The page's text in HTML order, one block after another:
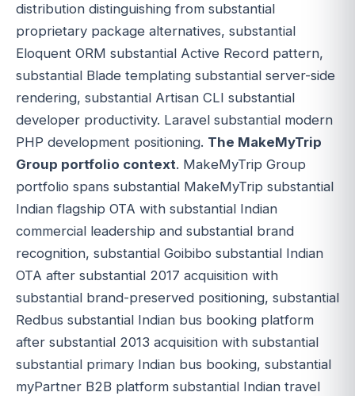
distribution distinguishing from substantial
proprietary package alternatives, substantial
Eloquent ORM substantial Active Record pattern,
substantial Blade templating substantial server-side
rendering, substantial Artisan CLI substantial
developer productivity. Laravel substantial modern
PHP development positioning. The MakeMyTrip
Group portfolio context. MakeMyTrip Group
portfolio spans substantial MakeMyTrip substantial
Indian flagship OTA with substantial Indian
commercial leadership and substantial brand
recognition, substantial Goibibo substantial Indian
OTA after substantial 2017 acquisition with
substantial brand-preserved positioning, substantial
Redbus substantial Indian bus booking platform
after substantial 2013 acquisition with substantial
substantial primary Indian bus booking, substantial
myPartner B2B platform substantial Indian travel